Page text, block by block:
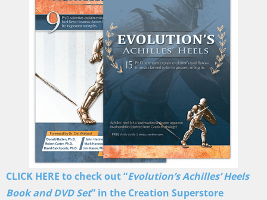
CLICK HERE to check out “Evolution’s Achilles’ Heels
Book and DVD Set” in the Creation Superstore